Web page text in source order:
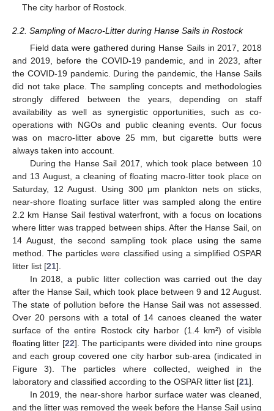
The city harbor of Rostock.
2.2. Sampling of Macro-Litter during Hanse Sails in Rostock
Field data were gathered during Hanse Sails in 2017, 2018
and 2019, before the COVID-19 pandemic, and in 2023, after
the COVID-19 pandemic. During the pandemic, the Hanse Sails
did not take place. The sampling concepts and methodologies
strongly differed between the years, depending on staff
availability as well as synergistic opportunities, such as co-
operations with NGOs and public cleaning events. Our focus
was on macro-litter above 25 mm, but cigarette butts were
always taken into account.
During the Hanse Sail 2017, which took place between 10
and 13 August, a cleaning of floating macro-litter took place on
Saturday, 12 August. Using 300 μm plankton nets on sticks,
near-shore floating surface litter was sampled along the entire
2.2 km Hanse Sail festival waterfront, with a focus on locations
where litter was trapped between ships. After the Hanse Sail, on
14 August, the second sampling took place using the same
method. The particles were classified using a simplified OSPAR
litter list [21].
In 2018, a public litter collection was carried out the day
after the Hanse Sail, which took place between 9 and 12 August.
The state of pollution before the Hanse Sail was not assessed.
Over 20 persons with a total of 14 canoes cleaned the water
surface of the entire Rostock city harbor (1.4 km²) of visible
floating litter [22]. The participants were divided into nine groups
and each group covered one city harbor sub-area (indicated in
Figure 3). The particles where collected, weighed in the
laboratory and classified according to the OSPAR litter list [21].
In 2019, the near-shore harbor surface water was cleaned,
and the litter was removed the week before the Hanse Sail using